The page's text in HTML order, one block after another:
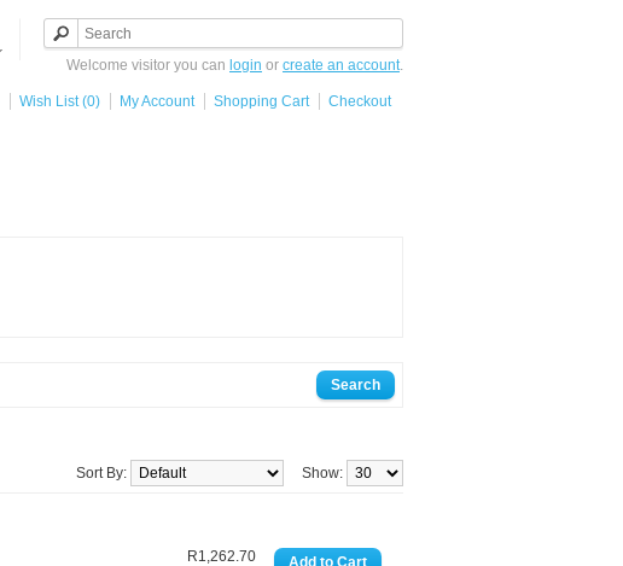
Welcome visitor you can login or create an account.
Wish List (0) My Account Shopping Cart
Checkout
Show:
Sort By:
R1,262.70